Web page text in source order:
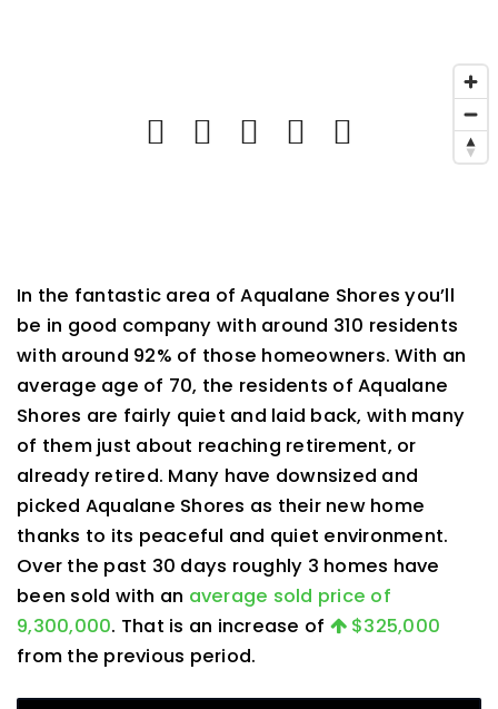
In the fantastic area of Aqualane Shores you’ll
be in good company with around 310 residents
with around 92% of those homeowners. With an
average age of 70, the residents of Aqualane
Shores are fairly quiet and laid back, with many
of them just about reaching retirement, or
already retired. Many have downsized and
picked Aqualane Shores as their new home
thanks to its peaceful and quiet environment.
Over the past 30 days roughly 3 homes have
been sold with an average sold price of
9,300,000. That is an increase of
$325,000
from the previous period.